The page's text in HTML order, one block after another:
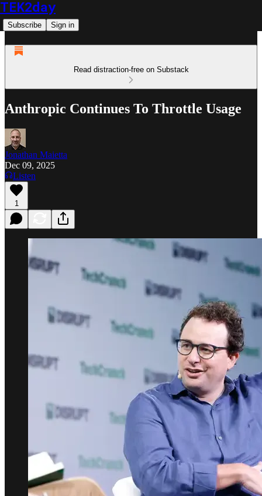
TEK2day
Subscribe Sign in
Read distraction-free on Substack
Anthropic Continues To Throttle Usage
Jonathan Maietta
Dec 09, 2025
Listen
1